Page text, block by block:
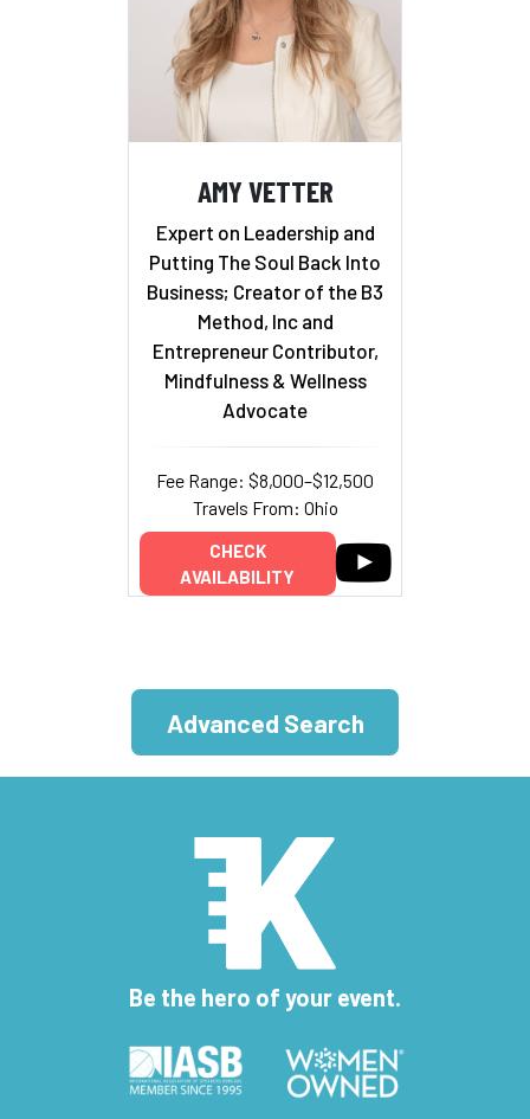
AMY VETTER
Expert on Leadership and
Putting The Soul Back Into
Business; Creator of the B3
Method, Inc and
Entrepreneur Contributor,
Mindfulness & Wellness
Advocate
Fee Range: $8,000–$12,500
Travels From: Ohio
CHECK
AVAILABILITY
Advanced Search
Be the hero of your event.